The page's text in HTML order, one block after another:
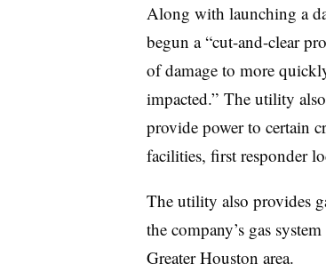
Along with launching a
begun a “cut-and-clear
of damage to more
impacted.” The utility
provide power to certain
facilities, first responder
The utility also provides
the company’s gas
Greater Houston area.